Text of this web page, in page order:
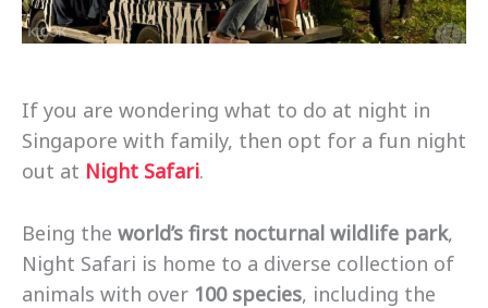
If you are wondering what to do at night in
Singapore with family, then opt for a fun night
out at Night Safari.
Being the world’s first nocturnal wildlife park,
Night Safari is home to a diverse collection of
animals with over 100 species, including the